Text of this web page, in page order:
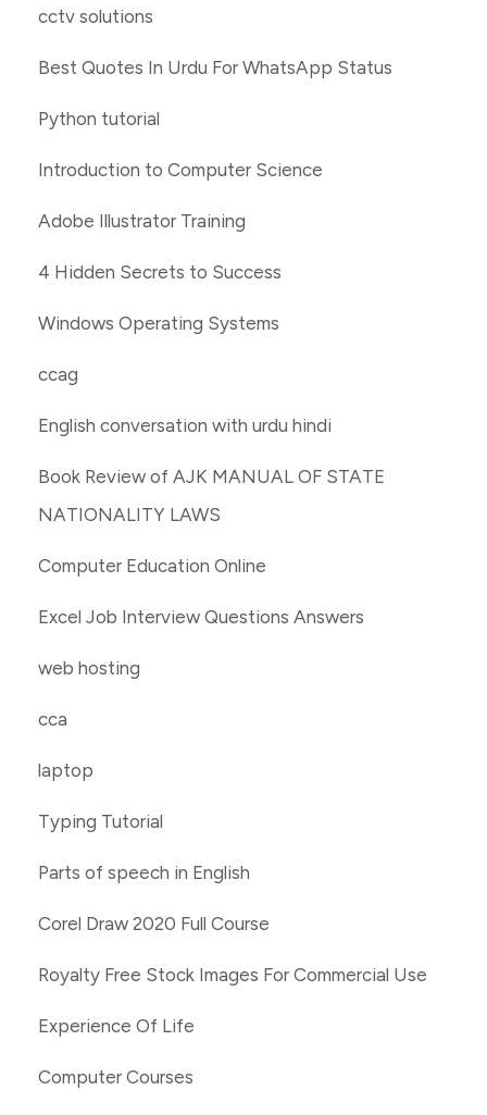
cctv solutions
Best Quotes In Urdu For WhatsApp Status
Python tutorial
Introduction to Computer Science
Adobe Illustrator Training
4 Hidden Secrets to Success
Windows Operating Systems
ccag
English conversation with urdu hindi
Book Review of AJK MANUAL OF STATE
NATIONALITY LAWS
Computer Education Online
Excel Job Interview Questions Answers
web hosting
cca
laptop
Typing Tutorial
Parts of speech in English
Corel Draw 2020 Full Course
Royalty Free Stock Images For Commercial Use
Experience Of Life
Computer Courses